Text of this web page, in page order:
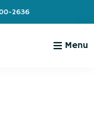
2636
Menu